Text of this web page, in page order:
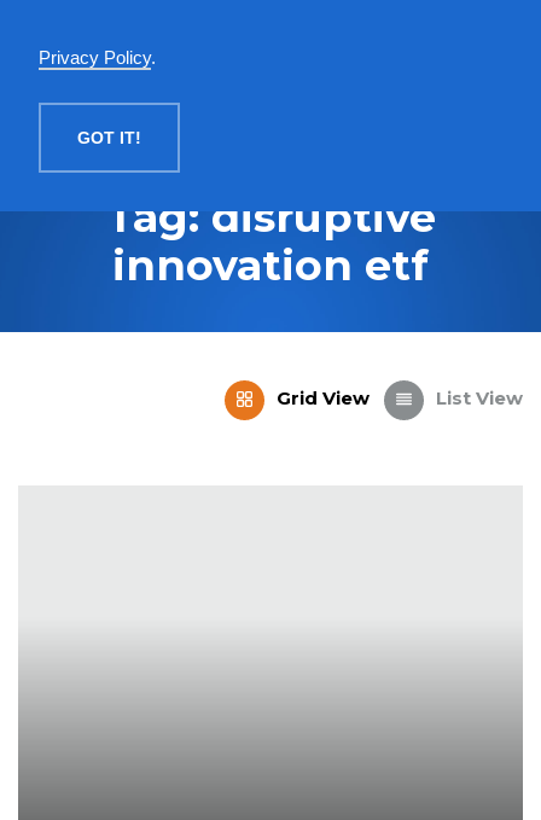
Privacy Policy.
GOT IT!
Tag: disruptive
innovation etf
Grid View List View